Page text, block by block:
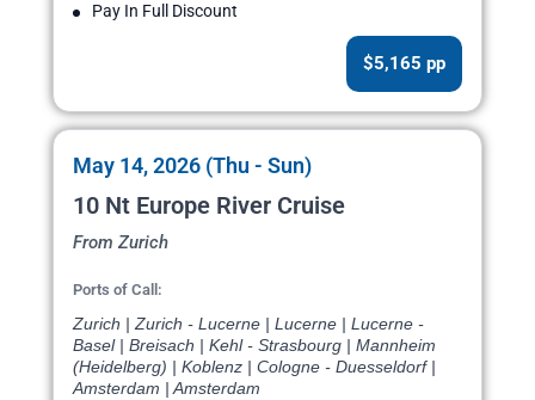
Pay In Full Discount
$5,165 pp
May 14, 2026 (Thu - Sun)
10 Nt Europe River Cruise
From Zurich
Ports of Call:
Zurich | Zurich - Lucerne | Lucerne | Lucerne -
Basel | Breisach | Kehl - Strasbourg | Mannheim
(Heidelberg) | Koblenz | Cologne - Duesseldorf |
Amsterdam | Amsterdam